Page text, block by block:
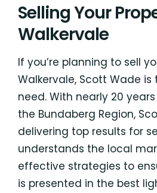
Selling Your
Walkervale
If you’re planning to sell
Walkervale, Scott Wade is
need. With nearly 20
the Bundaberg Region,
delivering top results for
understands the local
effective strategies to
is presented in the best